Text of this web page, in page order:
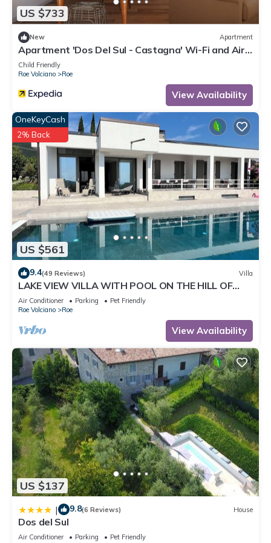
please let us know.
US $733
New Apartment
Apartment 'Dos Del Sul - Castagna' Wi-Fi and Air
Conditioning
Child Friendly
Roe Volciano
Roe
View Availability
US $561
OneKeyCash
2% Back
9.4(49 Reviews) Villa
LAKE VIEW VILLA WITH POOL ON THE HILL OF
SALO 'CIR 017164-CNI-00022
Air Conditioner Parking
Pet Friendly
Roe Volciano
Roe
View Availability
US $137
| 9.8(6 Reviews) House
Dos del Sul
Air Conditioner Parking
Pet Friendly